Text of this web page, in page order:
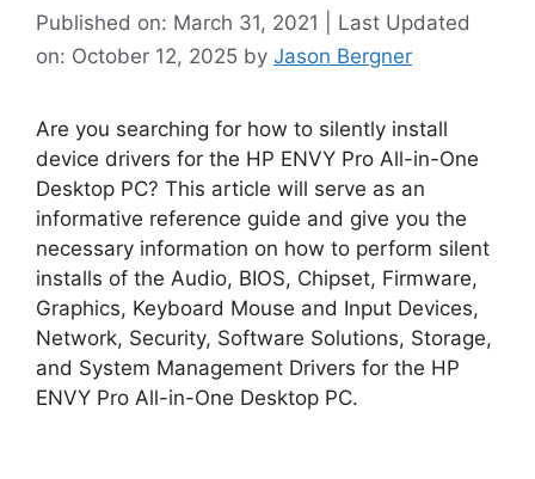
Published on: March 31, 2021 | Last Updated
on: October 12, 2025 by Jason Bergner
Are you searching for how to silently install
device drivers for the HP ENVY Pro All-in-One
Desktop PC? This article will serve as an
informative reference guide and give you the
necessary information on how to perform silent
installs of the Audio, BIOS, Chipset, Firmware,
Graphics, Keyboard Mouse and Input Devices,
Network, Security, Software Solutions, Storage,
and System Management Drivers for the HP
ENVY Pro All-in-One Desktop PC.